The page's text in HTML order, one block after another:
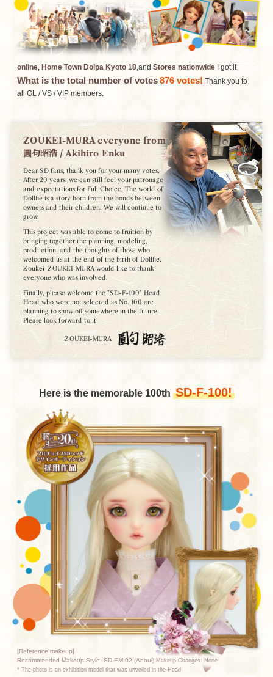
online, Home Town Dolpa Kyoto 18,and Stores nationwideI got it
What is the total number of votes​ ​ 876 votes! Thank you to
all GL / VS / VIP members.
ZOUKEI-MURA everyone from
圓句昭浩 / Akihiro Enku
Dear SD fans, thank you for your many votes.
After 20 years, we can still feel your patronage
and expectations for Full Choice. The world of
Dollfie is a story born from the bonds between
owners and their children. We will continue to
grow.
This project was able to come to fruition by
bringing together the planning, modeling,
production, and the thoughts of those who
welcomed us at the end of the birth of Dollfie.
Zoukei-ZOUKEI-MURA would like to thank
everyone who was involved.
Finally, please welcome the "SD-F-100" Head
Head who were not selected as No. 100 are
planning to show off somewhere in the future.
Please look forward to it!
ZOUKEI-MURA
Here is the memorable 100th SD-F-100!
[Reference makeup]
Recommended Makeup Style: SD-EM-02 (Annui)Makeup Changes: None
* The photo is an exhibition model that was unveiled in the Head